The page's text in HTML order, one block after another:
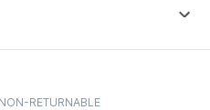
RETURNABLE